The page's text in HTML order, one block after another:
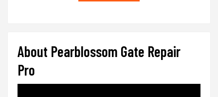
About Pearblossom Gate Repair
Pro